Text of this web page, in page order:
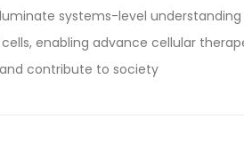
systems-level
enabling advance cellular
contribute to society